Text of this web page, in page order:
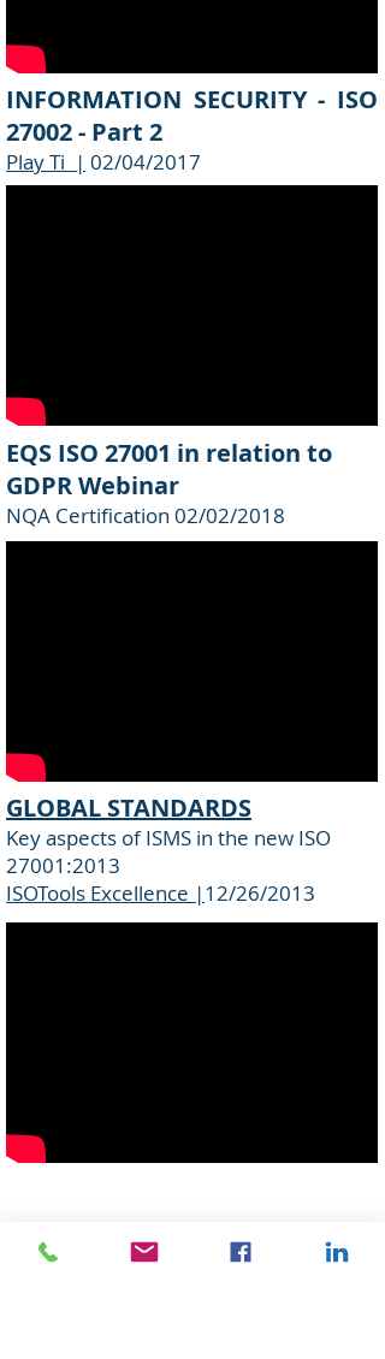
INFORMATION SECURITY - ISO
27002 - Part 2
Play Ti | 02/04/2017
EQS ISO 27001 in relation to
GDPR Webinar
NQA Certification 02/02/2018
GLOBAL STANDARDS
Key aspects of ISMS in the new ISO
27001:2013
ISOTools Excellence |12/26/2013